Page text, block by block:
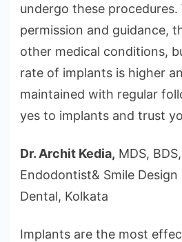
undergo these procedures.
permission and guidance,
other medical conditions,
rate of implants is higher
maintained with regular
yes to implants and trust
Dr. Archit Kedia, MDS,
Endodontist& Smile Design
Dental, Kolkata
Implants are the most